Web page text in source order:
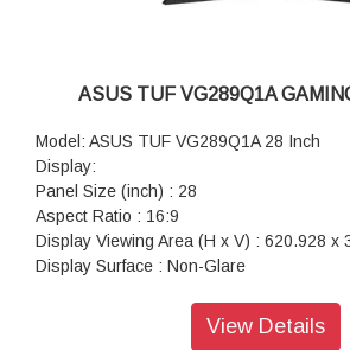
ASUS TUF VG289Q1A
Model: ASUS TUF VG289Q1A 28 Inch
Display:
Panel Size (inch) : 28
Aspect Ratio : 16:9
Display Viewing Area (H x V) : 620.928 x
Display Surface : Non-Glare
View Details